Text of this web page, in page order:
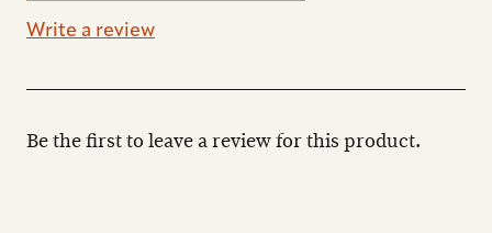
Write a review
Be the first to leave a review for this product.